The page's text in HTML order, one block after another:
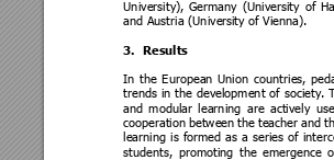
University), Germany (University of
and Austria (University of Vienna).
3. Results
In the European Union countries,
trends in the development of society.
and modular learning are actively
cooperation between the teacher and
learning is formed as a series of
students, promoting the emergence